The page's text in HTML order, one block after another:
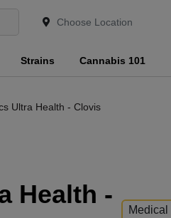
Strains Cannabis 101
Ultra Health - Clovis
Health -
Medical